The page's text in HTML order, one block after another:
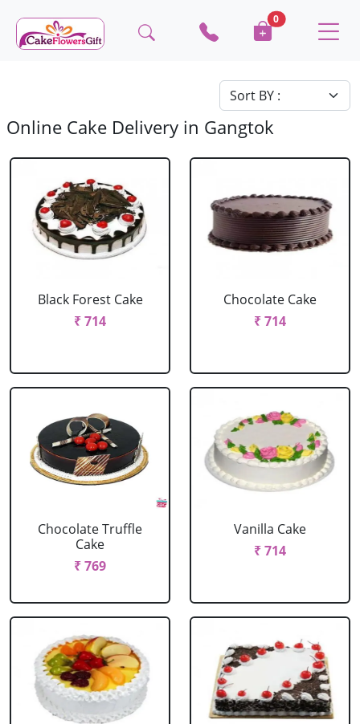
0
Online Cake Delivery in Gangtok
Black Forest Cake
₹ 714
Chocolate Cake
₹ 714
Chocolate Truffle
Cake
₹ 769
Vanilla Cake
₹ 714